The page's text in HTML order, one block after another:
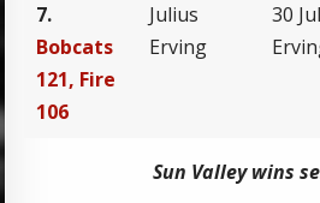
7.
Bobcats
121, Fire
106
Julius
Erving
30
Sun Valley wins